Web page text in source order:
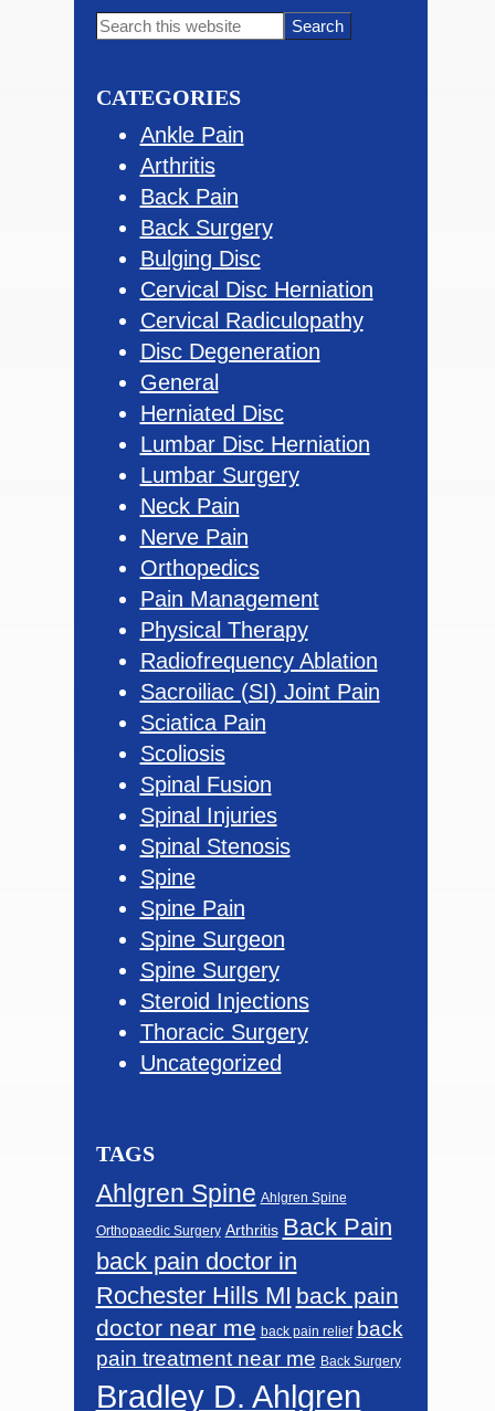
Primary
Search
CATEGORIES
Ankle Pain
Arthritis
Back Pain
Back Surgery
Bulging Disc
Cervical Disc Herniation
Cervical Radiculopathy
Disc Degeneration
General
Herniated Disc
Lumbar Disc Herniation
Lumbar Surgery
Neck Pain
Nerve Pain
Orthopedics
Pain Management
Physical Therapy
Radiofrequency Ablation
Sacroiliac (SI) Joint Pain
Sciatica Pain
Scoliosis
Spinal Fusion
Spinal Injuries
Spinal Stenosis
Spine
Spine Pain
Spine Surgeon
Spine Surgery
Steroid Injections
Thoracic Surgery
Uncategorized
TAGS
Ahlgren Spine Ahlgren Spine
Orthopaedic Surgery Arthritis Back Pain
back pain doctor in
Rochester Hills MI back pain
doctor near me back pain relief back
pain treatment near me Back Surgery
Bradley D. Ahlgren